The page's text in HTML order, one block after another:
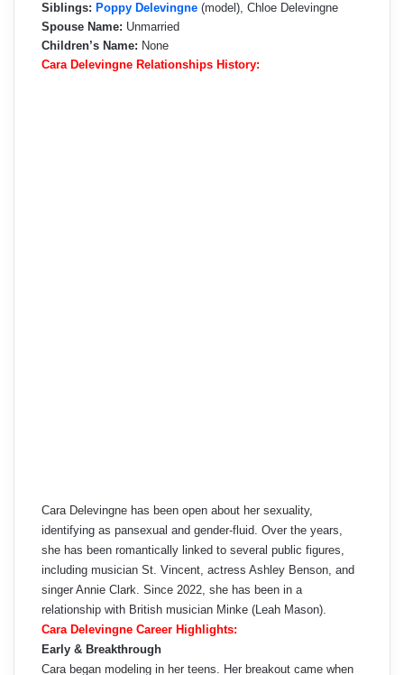
Siblings: Poppy Delevingne (model), Chloe Delevingne
Spouse Name: Unmarried
Children’s Name: None
Cara Delevingne Relationships History:
Cara Delevingne has been open about her sexuality,
identifying as pansexual and gender-fluid. Over the years,
she has been romantically linked to several public figures,
including musician St. Vincent, actress Ashley Benson, and
singer Annie Clark. Since 2022, she has been in a
relationship with British musician Minke (Leah Mason).
Cara Delevingne Career Highlights:
Early & Breakthrough
Cara began modeling in her teens. Her breakout came when